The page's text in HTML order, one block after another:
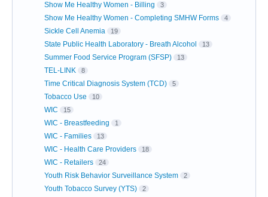
Show Me Healthy Women - Billing 3
Show Me Healthy Women - Completing SMHW Forms 4
Sickle Cell Anemia 19
State Public Health Laboratory - Breath Alcohol 13
Summer Food Service Program (SFSP) 13
TEL-LINK 8
Time Critical Diagnosis System (TCD) 5
Tobacco Use 10
WIC 15
WIC - Breastfeeding 1
WIC - Families 13
WIC - Health Care Providers 18
WIC - Retailers 24
Youth Risk Behavior Surveillance System 2
Youth Tobacco Survey (YTS) 2